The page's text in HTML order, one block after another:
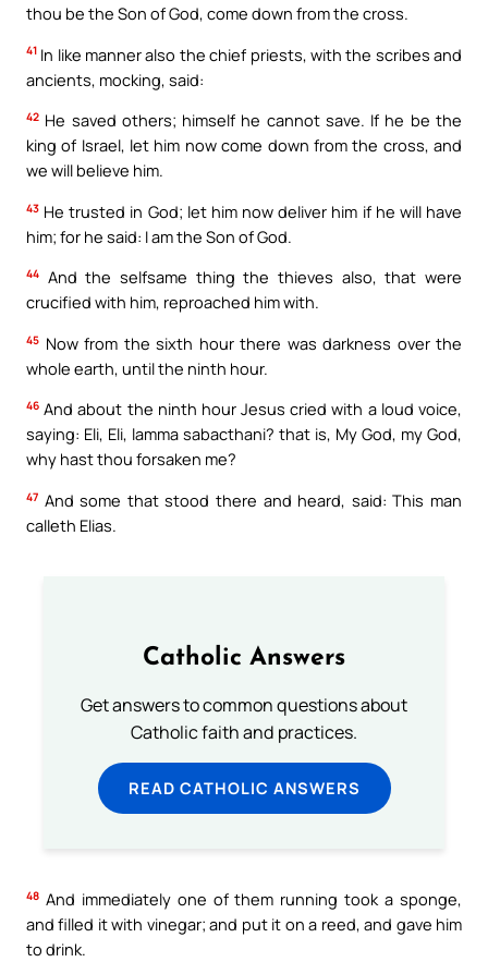
thou be the Son of God, come down from the cross.
41 In like manner also the chief priests, with the scribes and
ancients, mocking, said:
42 He saved others; himself he cannot save. If he be the
king of Israel, let him now come down from the cross, and
we will believe him.
43 He trusted in God; let him now deliver him if he will have
him; for he said: I am the Son of God.
44 And the selfsame thing the thieves also, that were
crucified with him, reproached him with.
45 Now from the sixth hour there was darkness over the
whole earth, until the ninth hour.
46 And about the ninth hour Jesus cried with a loud voice,
saying: Eli, Eli, lamma sabacthani? that is, My God, my God,
why hast thou forsaken me?
47 And some that stood there and heard, said: This man
calleth Elias.
Catholic Answers
Get answers to common questions about
Catholic faith and practices.
READ CATHOLIC ANSWERS
48 And immediately one of them running took a sponge,
and filled it with vinegar; and put it on a reed, and gave him
to drink.